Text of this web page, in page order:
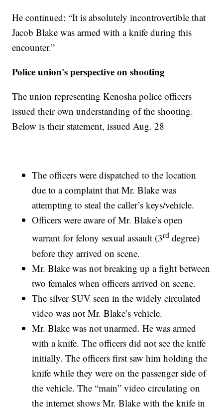
He continued: “It is absolutely incontrovertible that
Jacob Blake was armed with a knife during this
encounter.”
Police union's perspective on shooting
The union representing Kenosha police officers
issued their own understanding of the shooting.
Below is their statement, issued Aug. 28
The officers were dispatched to the location
due to a complaint that Mr. Blake was
attempting to steal the caller’s keys/vehicle.
Officers were aware of Mr. Blake’s open
warrant for felony sexual assault (3rd degree)
before they arrived on scene.
Mr. Blake was not breaking up a fight between
two females when officers arrived on scene.
The silver SUV seen in the widely circulated
video was not Mr. Blake’s vehicle.
Mr. Blake was not unarmed. He was armed
with a knife. The officers did not see the knife
initially. The officers first saw him holding the
knife while they were on the passenger side of
the vehicle. The “main” video circulating on
the internet shows Mr. Blake with the knife in